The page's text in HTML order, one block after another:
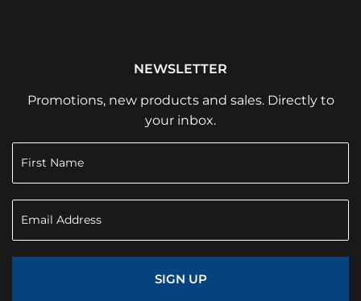
NEWSLETTER
Promotions, new products and sales. Directly to
your inbox.
SIGN UP